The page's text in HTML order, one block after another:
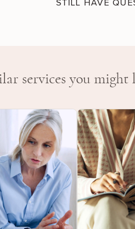
Sexuality and
Work-life balance.
services you might